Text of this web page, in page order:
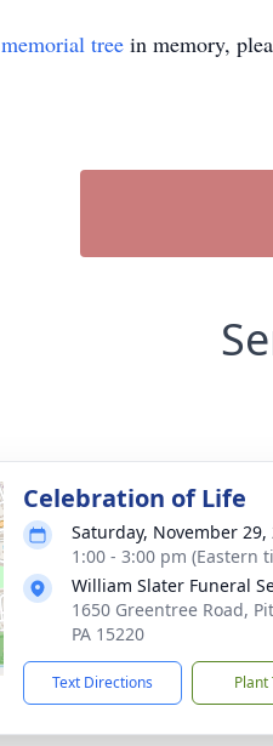
memorial tree in memory,
Celebration of Life
Saturday, November 29,
1:00 - 3:00 pm (Eastern
William Slater Funeral
1650 Greentree Road,
PA 15220
Text Directions Plant